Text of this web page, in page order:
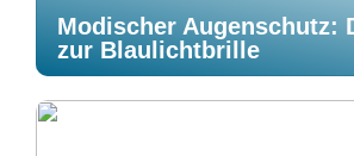
Modischer Augenschutz:
zur Blaulichtbrille